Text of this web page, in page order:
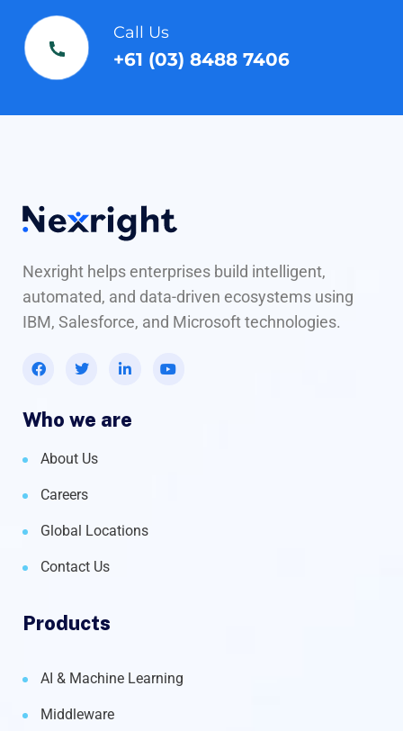
Call Us
+61 (03) 8488 7406
Nexright helps enterprises build intelligent,
automated, and data-driven ecosystems using
IBM, Salesforce, and Microsoft technologies.
Who we are
About Us
Careers
Global Locations
Contact Us
Products
AI & Machine Learning
Middleware